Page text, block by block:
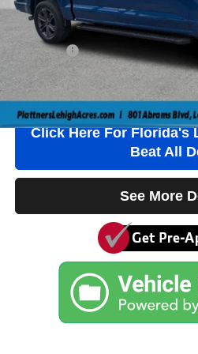
Electronic Filing Fee
Private Tag Agency Fee
True Price:
Click To
Click Here For Florida's
Beat All
See More